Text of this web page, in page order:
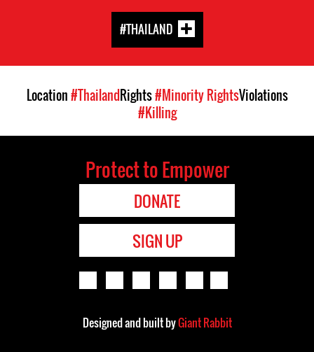
#THAILAND
Location#Thailand Rights#Minority RightsViolations
#Killing
Protect to Empower
DONATE
SIGN UP
Designed and built byGiant Rabbit